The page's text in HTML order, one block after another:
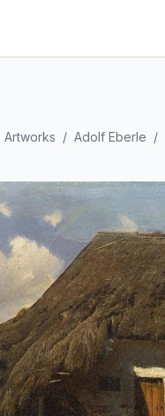
Artworks / Adolf Eberle /